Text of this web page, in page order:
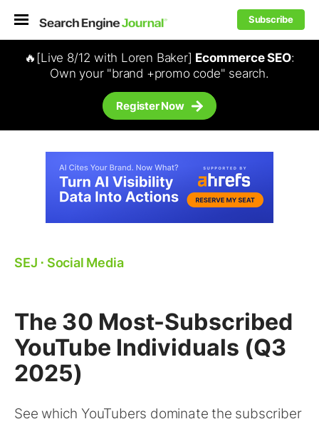
Subscribe
🔥[Live 8/12 with Loren Baker] Ecommerce SEO:
Own your "brand +promo code" search.
Register Now
SEJ ⋅ Social Media
The 30 Most-Subscribed
YouTube Individuals (Q3
2025)
See which YouTubers dominate the subscriber